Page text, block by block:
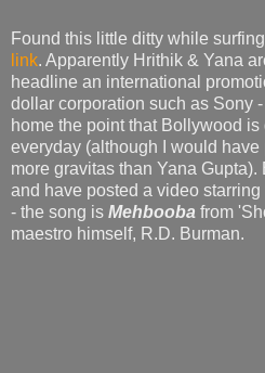
Found this little ditty while
link. Apparently Hrithik & Yana
headline an international
dollar corporation such as Sony
home the point that Bollywood
everyday (although I would
more gravitas than Yana
and have posted a video
- the song is Mehbooba from
maestro himself, R.D. Burman.